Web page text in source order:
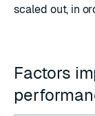
scaled out, in
Factors